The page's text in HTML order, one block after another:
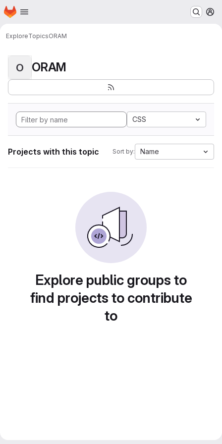
Skip to main content
Homepage
ExploreTopicsORAM
O ORAM
CSS
Projects with this topic Sort by: Name
Explore public groups to
find projects to contribute
to